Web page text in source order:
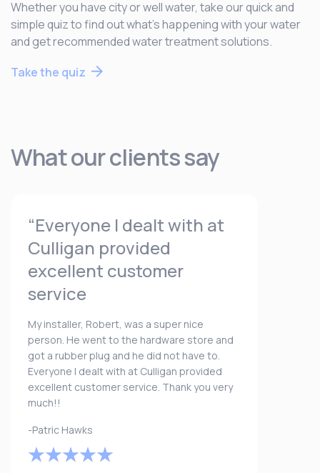
Whether you have city or well water, take our quick and
simple quiz to find out what’s happening with your water
and get recommended water treatment solutions.
Take the quiz
What our clients say
“Everyone I dealt with at
Culligan provided
excellent customer
service
My installer, Robert, was a super nice
person. He went to the hardware store and
got a rubber plug and he did not have to.
Everyone I dealt with at Culligan provided
excellent customer service. Thank you very
much!!
-Patric Hawks